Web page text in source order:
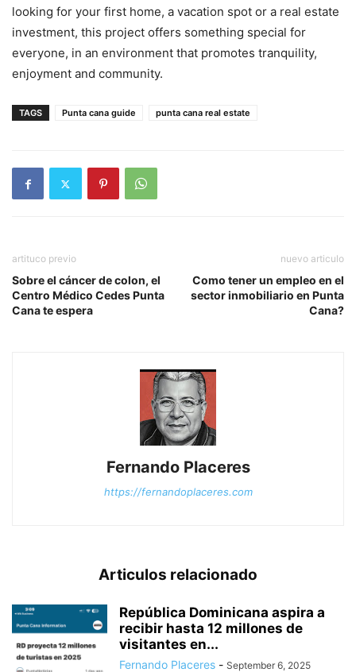
looking for your first home, a vacation spot or a real estate
investment, this project offers something special for
everyone, in an environment that promotes tranquility,
enjoyment and community.
TAGS Punta cana guide punta cana real estate
artituco previo
Sobre el cáncer de colon, el
Centro Médico Cedes Punta
Cana te espera
nuevo articulo
Como tener un empleo en el
sector inmobiliario en Punta
Cana?
Fernando Placeres
https://fernandoplaceres.com
Articulos relacionado
República Dominicana aspira a
recibir hasta 12 millones de
visitantes en...
Fernando Placeres - September 6, 2025